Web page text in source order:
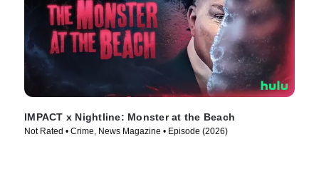
IMPACT x Nightline: Monster at the Beach
Not Rated • Crime, News Magazine • Episode (2026)